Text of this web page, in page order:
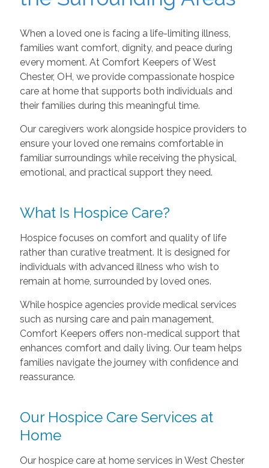
When a loved one is facing a life-limiting illness,
families want comfort, dignity, and peace during
every moment. At Comfort Keepers of West
Chester, OH, we provide compassionate hospice
care at home that supports both individuals and
their families during this meaningful time.
Our caregivers work alongside hospice providers to
ensure your loved one remains comfortable in
familiar surroundings while receiving the physical,
emotional, and practical support they need.
What Is Hospice Care?
Hospice focuses on comfort and quality of life
rather than curative treatment. It is designed for
individuals with advanced illness who wish to
remain at home, surrounded by loved ones.
While hospice agencies provide medical services
such as nursing care and pain management,
Comfort Keepers offers non-medical support that
enhances comfort and daily living. Our team helps
families navigate the journey with confidence and
reassurance.
Our Hospice Care Services at
Home
Our hospice care at home services in West Chester